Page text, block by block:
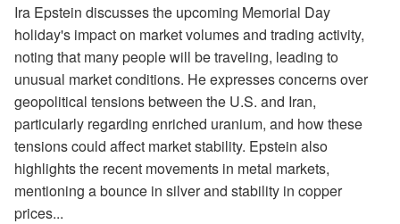
Ira Epstein discusses the upcoming Memorial Day
holiday's impact on market volumes and trading activity,
noting that many people will be traveling, leading to
unusual market conditions. He expresses concerns over
geopolitical tensions between the U.S. and Iran,
particularly regarding enriched uranium, and how these
tensions could affect market stability. Epstein also
highlights the recent movements in metal markets,
mentioning a bounce in silver and stability in copper
prices...